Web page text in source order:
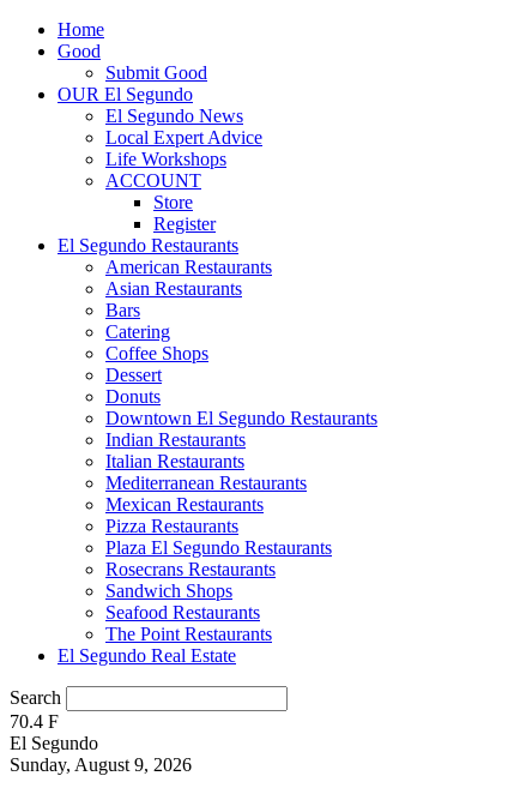
Home
Good
Submit Good
OUR El Segundo
El Segundo News
Local Expert Advice
Life Workshops
ACCOUNT
Store
Register
El Segundo Restaurants
American Restaurants
Asian Restaurants
Bars
Catering
Coffee Shops
Dessert
Donuts
Downtown El Segundo Restaurants
Indian Restaurants
Italian Restaurants
Mediterranean Restaurants
Mexican Restaurants
Pizza Restaurants
Plaza El Segundo Restaurants
Rosecrans Restaurants
Sandwich Shops
Seafood Restaurants
The Point Restaurants
El Segundo Real Estate
Search
70.4 F
El Segundo
Sunday, August 9, 2026